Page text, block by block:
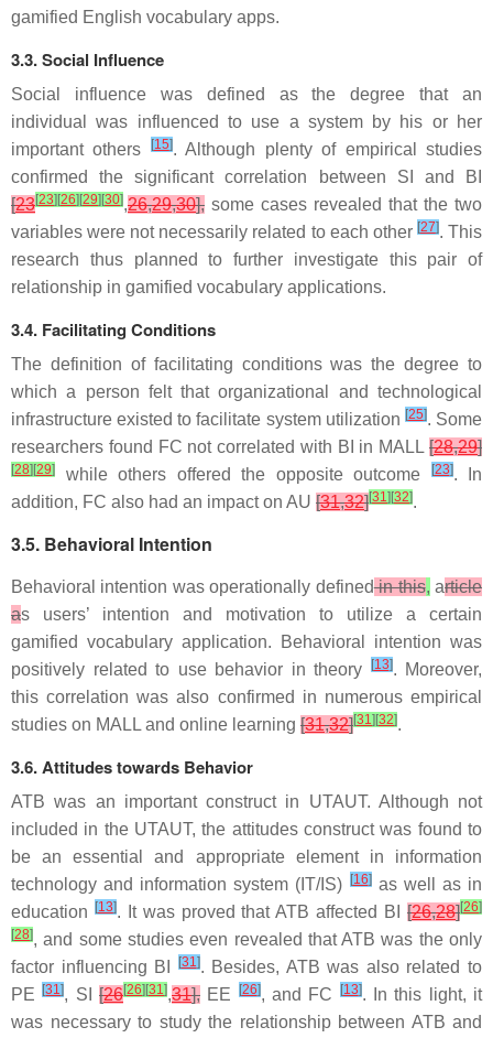
gamified English vocabulary apps.
3.3. Social Influence
Social influence was defined as the degree that an
individual was influenced to use a system by his or her
important others
[15]. Although plenty of empirical studies
confirmed the significant correlation between SI and BI
[23[23] [26] [29] [30],26,29,30], some cases revealed that the two
variables were not necessarily related to each other [27]. This
research thus planned to further investigate this pair of
relationship in gamified vocabulary applications.
3.4. Facilitating Conditions
The definition of facilitating conditions was the degree to
which a person felt that organizational and technological
infrastructure existed to facilitate system utilization [25]. Some
researchers found FC not correlated with BI in MALL [28,29]
[28] [29] while others offered the opposite outcome [23]. In
addition, FC also had an impact on AU [31,32][31] [32].
3.5. Behavioral Intention
Behavioral intention was operationally definedin this, article
as users’ intention and motivation to utilize a certain
gamified vocabulary application. Behavioral intention was
positively related to use behavior in theory
[13]. Moreover,
this correlation was also confirmed in numerous empirical
studies on MALL and online learning [31,32][31] [32].
3.6. Attitudes towards Behavior
ATB was an important construct in UTAUT. Although not
included in the UTAUT, the attitudes construct was found to
be an essential and appropriate element in information
technology and information system (IT/IS)
[16]as well as in
education
[13]. It was proved that ATB affected BI[26,28][26]
[28], and some studies even revealed that ATB was the only
factor influencing BI
[31]. Besides, ATB was also related to
PE[31], SI[26[26] [31],31], EE [26], and FC [13]. In this light, it
was necessary to study the relationship between ATB and